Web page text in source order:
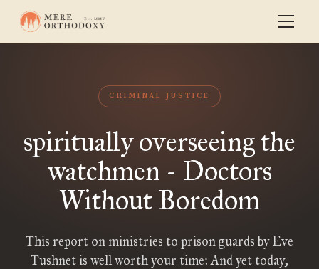
CRIMINAL JUSTICE
spiritually overseeing the
watchmen - Doctors
Without Boredom
This report on ministries to prison guards by Eve
Tushnet is well worth your time: And yet today,